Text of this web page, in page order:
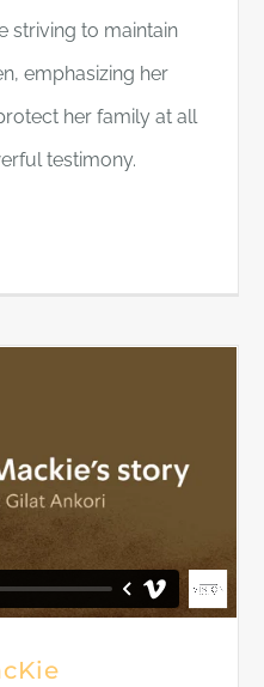
striving to maintain
emphasizing her
her family at all
testimony.